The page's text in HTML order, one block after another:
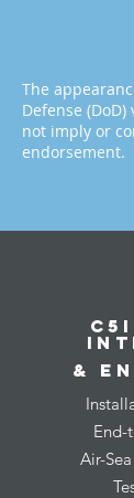
The
Defense
not imply or
endorsement.
&
End-
Air-